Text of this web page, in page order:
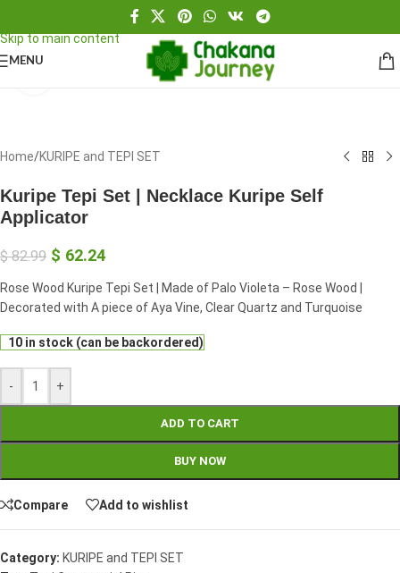
Skip to main content
MENU
Home/KURIPE and TEPI SET
Kuripe Tepi Set | Necklace Kuripe Self
Applicator
$82.99 $ 62.24
Rose Wood Kuripe Tepi Set | Made of Palo Violeta – Rose Wood |
Decorated with A piece of Aya Vine, Clear Quartz and Turquoise
10 in stock (can be backordered)
- +
ADD TO CART
BUY NOW
Compare Add to wishlist
Category: KURIPE and TEPI SET